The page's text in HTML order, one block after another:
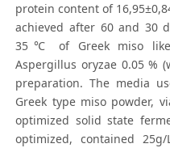
protein content of
achieved after 60 and 30
35℃ of Greek miso like
Aspergillus oryzae 0.05 %
preparation. The media
Greek type miso powder,
optimized solid state
optimized, contained